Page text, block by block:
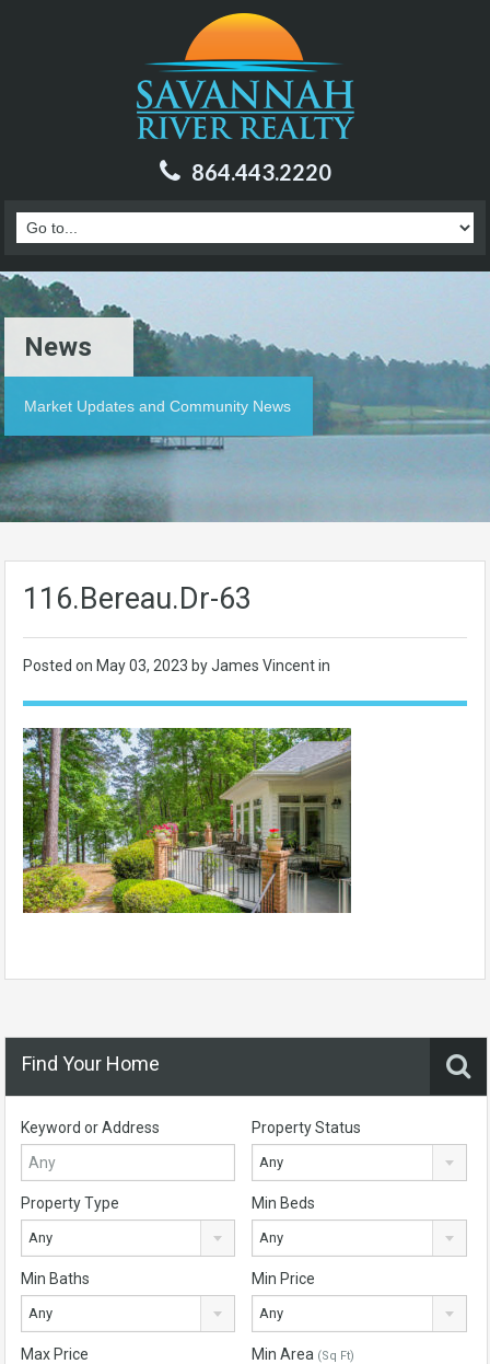
864.443.2220
News
Market Updates and Community News
116.Bereau.Dr-63
Posted on May 03, 2023 by James Vincent in
Find Your Home
Keyword or Address Property Status
Any
Property Type
Any
Min Beds
Any
Min Baths
Any
Min Price
Any
Max Price Min Area (Sq Ft)